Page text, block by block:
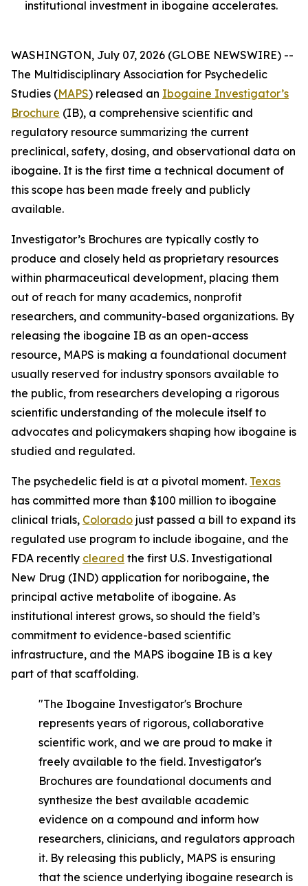
institutional investment in ibogaine accelerates.
WASHINGTON, July 07, 2026 (GLOBE NEWSWIRE) --
The Multidisciplinary Association for Psychedelic
Studies (MAPS) released an Ibogaine Investigator’s
Brochure (IB), a comprehensive scientific and
regulatory resource summarizing the current
preclinical, safety, dosing, and observational data on
ibogaine. It is the first time a technical document of
this scope has been made freely and publicly
available.
Investigator’s Brochures are typically costly to
produce and closely held as proprietary resources
within pharmaceutical development, placing them
out of reach for many academics, nonprofit
researchers, and community-based organizations. By
releasing the ibogaine IB as an open-access
resource, MAPS is making a foundational document
usually reserved for industry sponsors available to
the public, from researchers developing a rigorous
scientific understanding of the molecule itself to
advocates and policymakers shaping how ibogaine is
studied and regulated.
The psychedelic field is at a pivotal moment. Texas
has committed more than $100 million to ibogaine
clinical trials, Colorado just passed a bill to expand its
regulated use program to include ibogaine, and the
FDA recently cleared the first U.S. Investigational
New Drug (IND) application for noribogaine, the
principal active metabolite of ibogaine. As
institutional interest grows, so should the field’s
commitment to evidence-based scientific
infrastructure, and the MAPS ibogaine IB is a key
part of that scaffolding.
"The Ibogaine Investigator's Brochure
represents years of rigorous, collaborative
scientific work, and we are proud to make it
freely available to the field. Investigator's
Brochures are foundational documents and
synthesize the best available academic
evidence on a compound and inform how
researchers, clinicians, and regulators approach
it. By releasing this publicly, MAPS is ensuring
that the science underlying ibogaine research is